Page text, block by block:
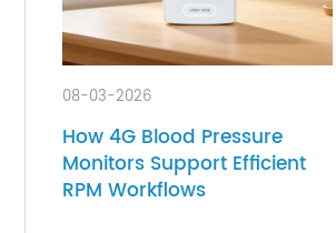
08-03-2026
How 4G Blood Pressure